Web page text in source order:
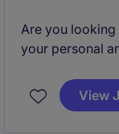
Are you
your personal
and helpView